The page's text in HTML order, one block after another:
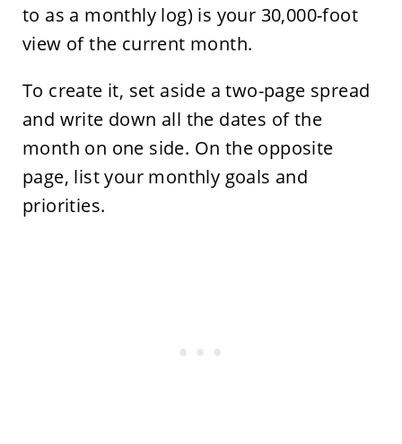
to as a monthly log) is your 30,000-foot
view of the current month.
To create it, set aside a two-page spread
and write down all the dates of the
month on one side. On the opposite
page, list your monthly goals and
priorities.